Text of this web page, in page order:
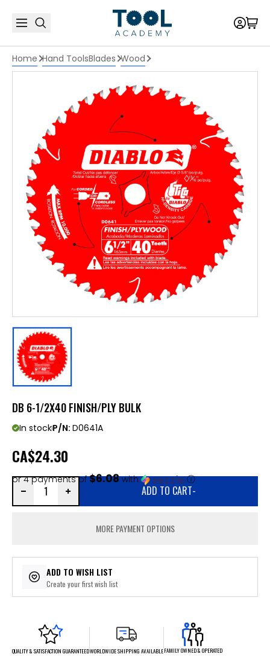
Home Hand ToolsBlades Wood
DB 6-1/2X40 FINISH/PLY BULK
In stockP/N: D0641A
CA$24.30
or 4 payments of$6.08with ⓘ
ADD TO CART-
MORE PAYMENT OPTIONS
ADD TO WISH LIST
Create your first wish list
QUALITY & SATISFACTION GUARANTEEDWORLDWIDE SHIPPING AVAILABLEFAMILY OWNED & OPERATED